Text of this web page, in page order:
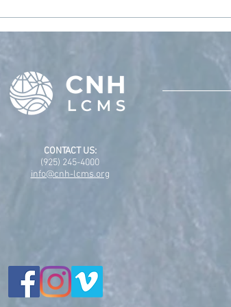
CONTACT US:
(925) 245-4000
info@cnh-lcms.org